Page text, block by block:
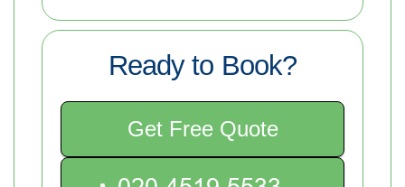
Ready to Book?
Get Free Quote